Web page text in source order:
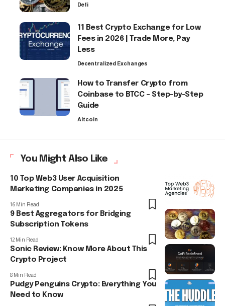
Defi
11 Best Crypto Exchange for Low
Fees in 2026 | Trade More, Pay
Less
Decentralized Exchanges
How to Transfer Crypto from
Coinbase to BTCC – Step-by-Step
Guide
Altcoin
You Might Also Like
10 Top Web3 User Acquisition
Marketing Companies in 2025
16 Min Read
9 Best Aggregators for Bridging
Subscription Tokens
12 Min Read
Sonic Review: Know More About This
Crypto Project
8 Min Read
Pudgy Penguins Crypto: Everything You
Need to Know